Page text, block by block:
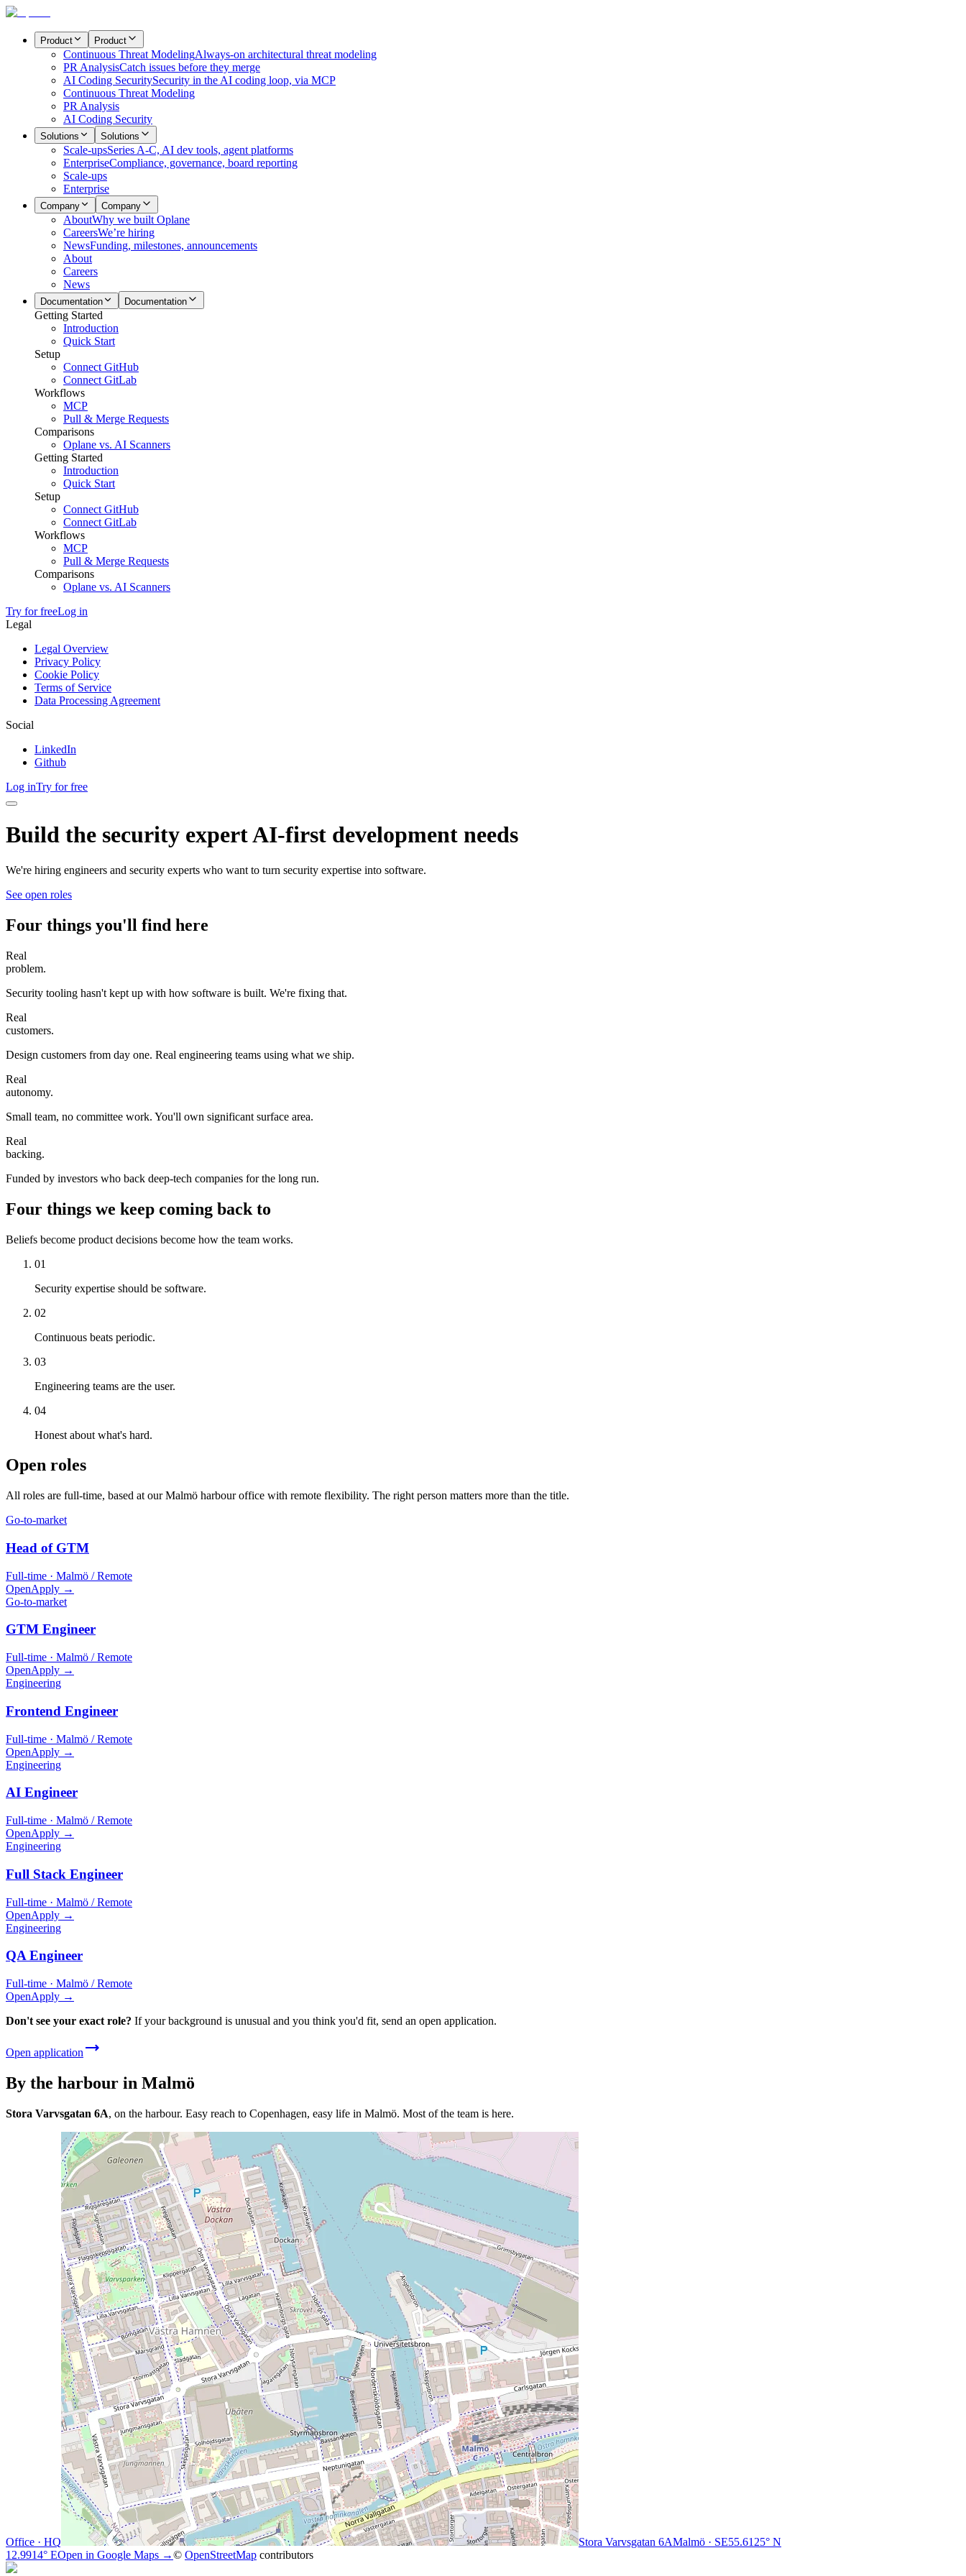
Product Product
Continuous Threat ModelingAlways-on architectural threat modeling
PR AnalysisCatch issues before they merge
AI Coding SecuritySecurity in the AI coding loop, via MCP
Continuous Threat Modeling
PR Analysis
AI Coding Security
Solutions Solutions
Scale-upsSeries A-C, AI dev tools, agent platforms
EnterpriseCompliance, governance, board reporting
Scale-ups
Enterprise
Company Company
AboutWhy we built Oplane
CareersWe’re hiring
NewsFunding, milestones, announcements
About
Careers
News
Documentation Documentation
Getting Started
Introduction
Quick Start
Setup
Connect GitHub
Connect GitLab
Workflows
MCP
Pull & Merge Requests
Comparisons
Oplane vs. AI Scanners
Getting Started
Introduction
Quick Start
Setup
Connect GitHub
Connect GitLab
Workflows
MCP
Pull & Merge Requests
Comparisons
Oplane vs. AI Scanners
Try for freeLog in
Legal
Legal Overview
Privacy Policy
Cookie Policy
Terms of Service
Data Processing Agreement
Social
LinkedIn
Github
Log inTry for free
Build the security expert AI-first development needs
We're hiring engineers and security experts who want to turn security expertise into software.
See open roles
Four things you'll find here
Real
problem.
Security tooling hasn't kept up with how software is built. We're fixing that.
Real
customers.
Design customers from day one. Real engineering teams using what we ship.
Real
autonomy.
Small team, no committee work. You'll own significant surface area.
Real
backing.
Funded by investors who back deep-tech companies for the long run.
Four things we keep coming back to
Beliefs become product decisions become how the team works.
01
Security expertise should be software.
02
Continuous beats periodic.
03
Engineering teams are the user.
04
Honest about what's hard.
Open roles
All roles are full-time, based at our Malmö harbour office with remote flexibility. The right person matters more than the title.
Go-to-market
Head of GTM
Full-time · Malmö / Remote
OpenApply →
Go-to-market
GTM Engineer
Full-time · Malmö / Remote
OpenApply →
Engineering
Frontend Engineer
Full-time · Malmö / Remote
OpenApply →
Engineering
AI Engineer
Full-time · Malmö / Remote
OpenApply →
Engineering
Full Stack Engineer
Full-time · Malmö / Remote
OpenApply →
Engineering
QA Engineer
Full-time · Malmö / Remote
OpenApply →
Don't see your exact role? If your background is unusual and you think you'd fit, send an open application.
Open application
By the harbour in Malmö
Stora Varvsgatan 6A, on the harbour. Easy reach to Copenhagen, easy life in Malmö. Most of the team is here.
Office · HQ Stora Varvsgatan 6AMalmö · SE55.6125° N
12.9914° EOpen in Google Maps →© OpenStreetMap contributors